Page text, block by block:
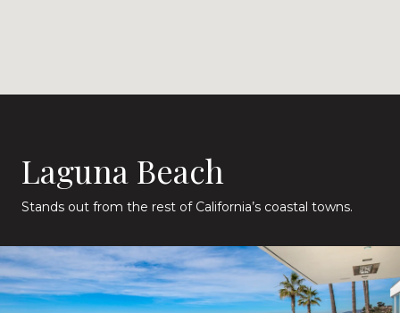
Laguna Beach
Stands out from the rest of California’s coastal towns.